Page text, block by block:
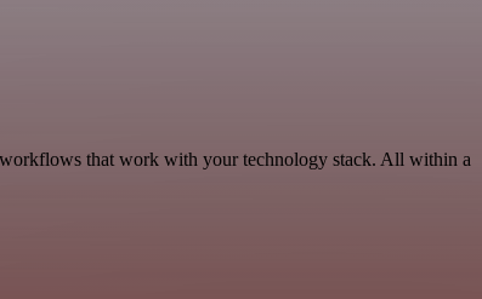
that work with your technology stack. All within a